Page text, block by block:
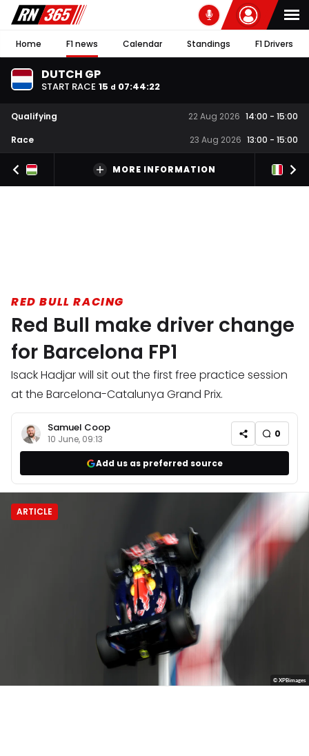
Home F1 news Calendar Standings F1 Drivers
DUTCH GP
START RACE 15 d 07:44:21
Qualifying 22 Aug 2026 14:00 - 15:00
Race
23 Aug 2026 13:00 - 15:00
MORE INFORMATION
RED BULL RACING
Red Bull make driver change
for Barcelona FP1
Isack Hadjar will sit out the first free practice session
at the Barcelona-Catalunya Grand Prix.
Samuel Coop
10 June, 09:13 0
Add us as preferred source
ARTICLE
© XPBimages